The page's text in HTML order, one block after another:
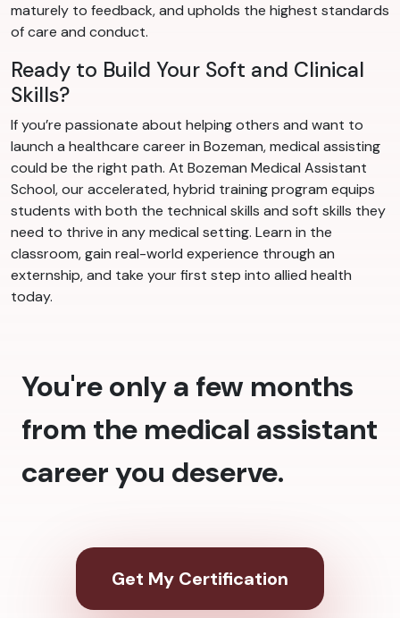
maturely to feedback, and upholds the highest standards
of care and conduct.
Ready to Build Your Soft and Clinical
Skills?
If you’re passionate about helping others and want to
launch a healthcare career in Bozeman, medical assisting
could be the right path. At Bozeman Medical Assistant
School, our accelerated, hybrid training program equips
students with both the technical skills and soft skills they
need to thrive in any medical setting. Learn in the
classroom, gain real-world experience through an
externship, and take your first step into allied health
today.
You're only a few months
from the medical assistant
career you deserve.
Get My Certification